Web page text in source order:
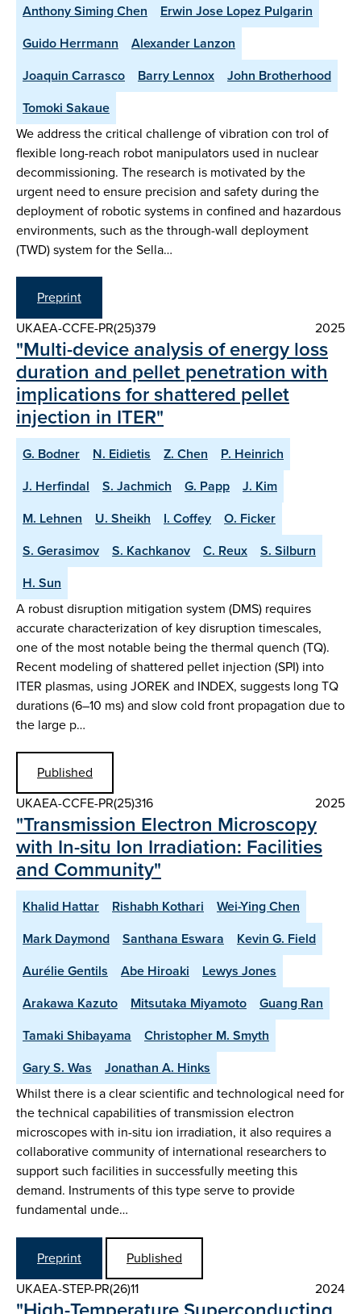
Anthony Siming Chen
Erwin Jose Lopez Pulgarin
Guido Herrmann
Alexander Lanzon
Joaquin Carrasco
Barry Lennox
John Brotherhood
Tomoki Sakaue
We address the critical challenge of vibration con trol of
flexible long-reach robot manipulators used in nuclear
decommissioning. The research is motivated by the
urgent need to ensure precision and safety during the
deployment of robotic systems in confined and hazardous
environments, such as the through-wall deployment
(TWD) system for the Sella…
Preprint
UKAEA-CCFE-PR(25)379
2025
"Multi-device analysis of energy loss
duration and pellet penetration with
implications for shattered pellet
injection in ITER"
G. Bodner N. Eidietis Z. Chen
P. Heinrich
J. Herfindal
S. Jachmich G. Papp
J. Kim
M. Lehnen
U. Sheikh I. Coffey
O. Ficker
S. Gerasimov
S. Kachkanov C. Reux
S. Silburn
H. Sun
A robust disruption mitigation system (DMS) requires
accurate characterization of key disruption timescales,
one of the most notable being the thermal quench (TQ).
Recent modeling of shattered pellet injection (SPI) into
ITER plasmas, using JOREK and INDEX, suggests long TQ
durations (6–10 ms) and slow cold front propagation due to
the large p…
Published
UKAEA-CCFE-PR(25)316
2025
"Transmission Electron Microscopy
with In-situ Ion Irradiation: Facilities
and Community"
Khalid Hattar Rishabh Kothari
Wei-Ying Chen
Mark Daymond
Santhana Eswara
Kevin G. Field
Aurélie Gentils
Abe Hiroaki
Lewys Jones
Arakawa Kazuto
Mitsutaka Miyamoto
Guang Ran
Tamaki Shibayama
Christopher M. Smyth
Gary S. Was
Jonathan A. Hinks
Whilst there is a clear scientific and technological need for
the technical capabilities of transmission electron
microscopes with in-situ ion irradiation, it also requires a
collaborative community of international researchers to
support such facilities in successfully meeting this
demand. Instruments of this type serve to provide
fundamental unde…
Preprint
Published
UKAEA-STEP-PR(26)11
2024